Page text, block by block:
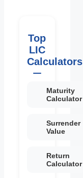
Top
LIC
Calculators
Maturity
Calculator
Surrender
Value
Return
Calculator